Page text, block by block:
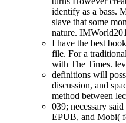
identify as a bass.
slave that some
nature.
I have the best
file. For a
with The Times.
definitions will
discussion, and
method between
039; necessary
EPUB, and Mobi(